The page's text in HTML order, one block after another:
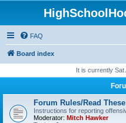
FAQ
Board index
It is currently Sat
Forum Rules/Read
Instructions for reporting
Moderator: Mitch Hawker